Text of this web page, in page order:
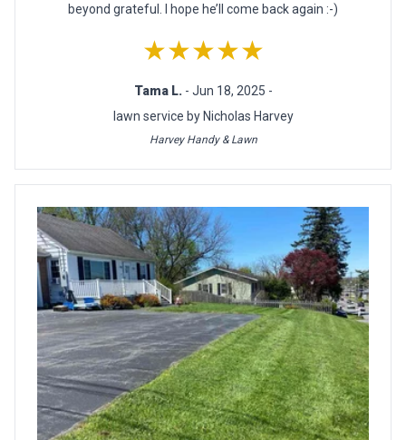
beyond grateful. I hope he’ll come back again :-)
★★★★★
Tama L. - Jun 18, 2025 -
lawn service by Nicholas Harvey
Harvey Handy & Lawn